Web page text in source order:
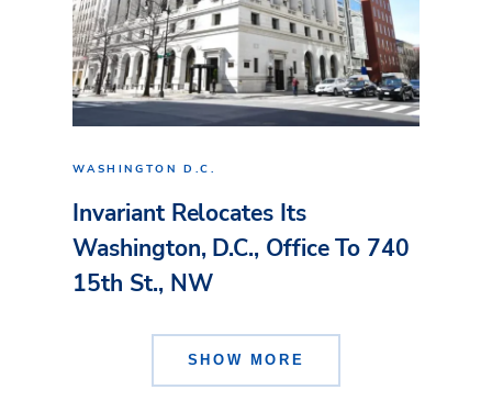
WASHINGTON D.C.
Invariant Relocates Its
Washington, D.C., Office To 740
15th St., NW
SHOW MORE